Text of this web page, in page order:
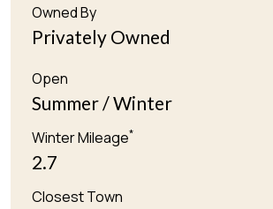
Owned By
Privately Owned
Open
Summer / Winter
Winter Mileage*
2.7
Closest Town